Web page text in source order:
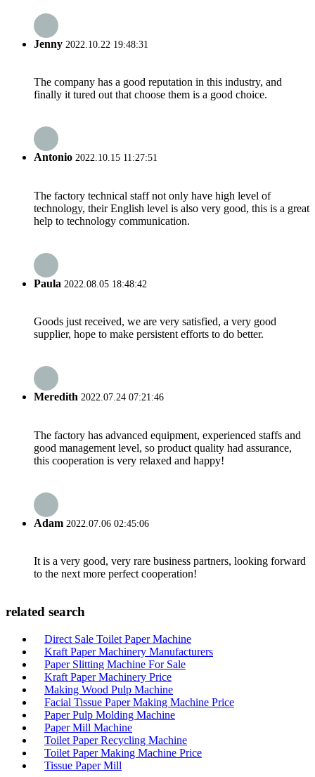
Jenny 2022.10.22 19:48:31
The company has a good reputation in this industry, and
finally it tured out that choose them is a good choice.
Antonio 2022.10.15 11:27:51
The factory technical staff not only have high level of
technology, their English level is also very good, this is a great
help to technology communication.
Paula 2022.08.05 18:48:42
Goods just received, we are very satisfied, a very good
supplier, hope to make persistent efforts to do better.
Meredith 2022.07.24 07:21:46
The factory has advanced equipment, experienced staffs and
good management level, so product quality had assurance,
this cooperation is very relaxed and happy!
Adam 2022.07.06 02:45:06
It is a very good, very rare business partners, looking forward
to the next more perfect cooperation!
related search
Direct Sale Toilet Paper Machine
Kraft Paper Machinery Manufacturers
Paper Slitting Machine For Sale
Kraft Paper Machinery Price
Making Wood Pulp Machine
Facial Tissue Paper Making Machine Price
Paper Pulp Molding Machine
Paper Mill Machine
Toilet Paper Recycling Machine
Toilet Paper Making Machine Price
Tissue Paper Mill